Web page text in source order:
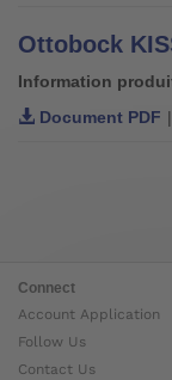
Information
Document PDF
Connect
Account Application
Follow Us
Contact Us